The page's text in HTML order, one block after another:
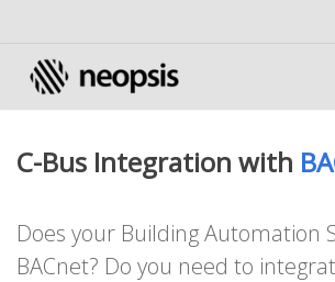
C-Bus Integration with
Does your Building Automation
BACnet? Do you need to